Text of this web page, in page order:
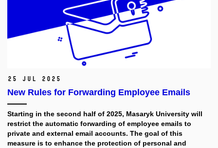
25 Jul 2025
New Rules for Forwarding Employee Emails
Starting in the second half of 2025, Masaryk University will
restrict the automatic forwarding of employee emails to
private and external email accounts. The goal of this
measure is to enhance the protection of personal and